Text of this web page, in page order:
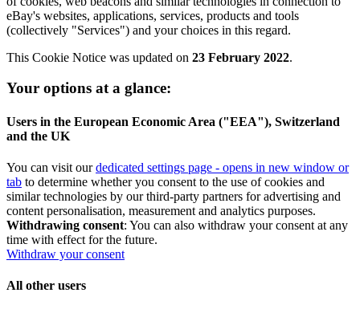
eBay's websites, applications, services, products and tools
(collectively "Services") and your choices in this regard.
This Cookie Notice was updated on 23 February 2022.
Your options at a glance:
Users in the European Economic Area ("EEA"), Switzerland
and the UK
You can visit ourdedicated settings page - opens in new window or
tab to determine whether you consent to the use of cookies and
similar technologies by our third-party partners for advertising and
content personalisation, measurement and analytics purposes.
Withdrawing consent: You can also withdraw your consent at any
time with effect for the future.
Withdraw your consent
All other users